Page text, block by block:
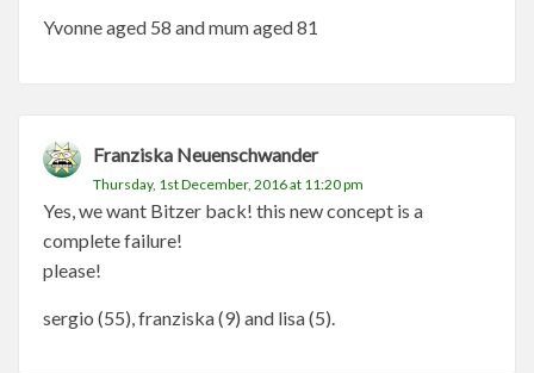
Yvonne aged 58 and mum aged 81
Franziska Neuenschwander
Thursday, 1st December, 2016 at 11:20 pm
Yes, we want Bitzer back! this new concept is a
complete failure!
please!
sergio (55), franziska (9) and lisa (5).